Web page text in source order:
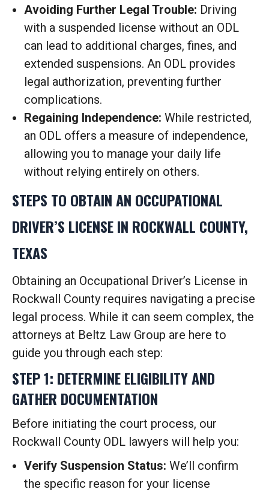
Avoiding Further Legal Trouble: Driving
with a suspended license without an ODL
can lead to additional charges, fines, and
extended suspensions. An ODL provides
legal authorization, preventing further
complications.
Regaining Independence: While restricted,
an ODL offers a measure of independence,
allowing you to manage your daily life
without relying entirely on others.
STEPS TO OBTAIN AN OCCUPATIONAL
DRIVER’S LICENSE IN ROCKWALL COUNTY,
TEXAS
Obtaining an Occupational Driver’s License in
Rockwall County requires navigating a precise
legal process. While it can seem complex, the
attorneys at Beltz Law Group are here to
guide you through each step:
STEP 1: DETERMINE ELIGIBILITY AND
GATHER DOCUMENTATION
Before initiating the court process, our
Rockwall County ODL lawyers will help you:
Verify Suspension Status: We’ll confirm
the specific reason for your license